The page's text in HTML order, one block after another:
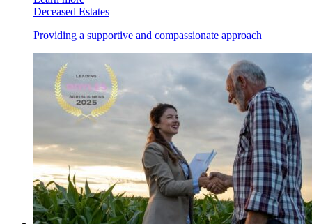
Deceased Estates
Providing a supportive and compassionate approach